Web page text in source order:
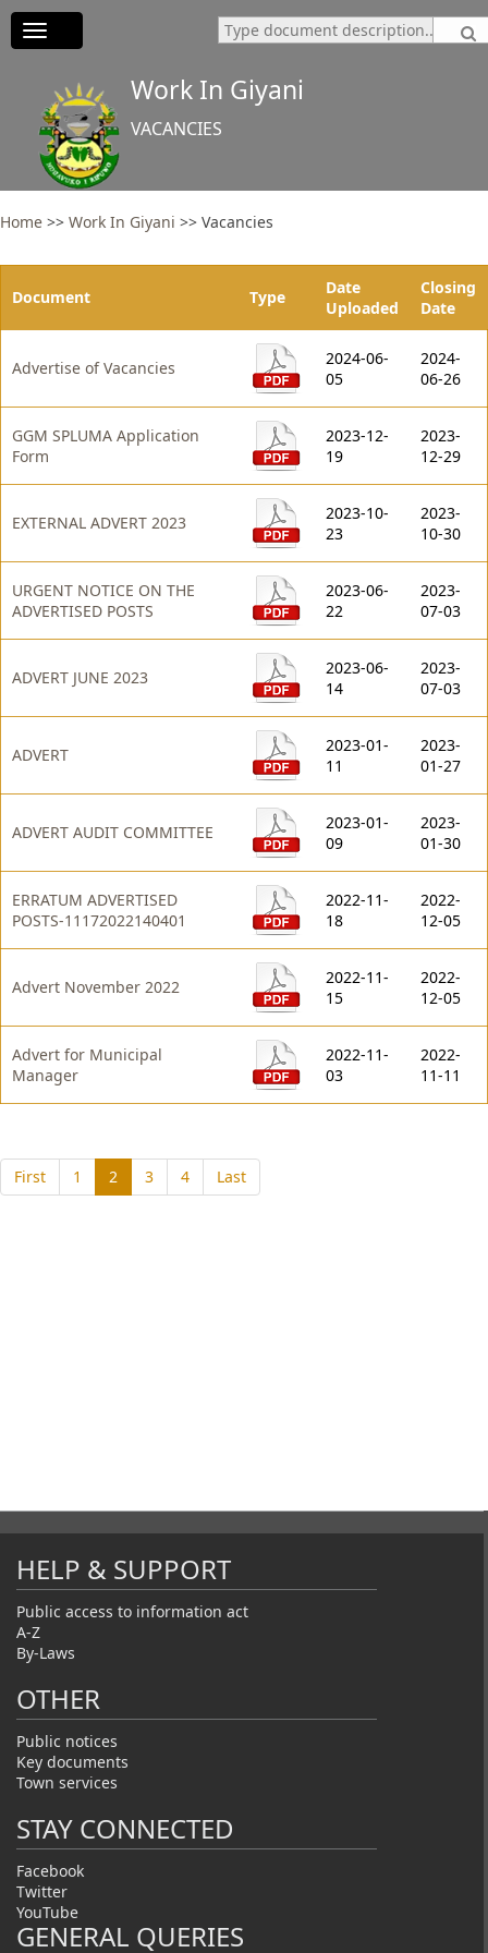
Toggle
navigation
Work In Giyani
VACANCIES
Home >> Work In Giyani >> Vacancies
Document Type
Date
Uploaded
Closing
Date
Advertise of Vacancies
2024-06-
05
2024-
06-26
GGM SPLUMA Application
Form
2023-12-
19
2023-
12-29
EXTERNAL ADVERT 2023
2023-10-
23
2023-
10-30
URGENT NOTICE ON THE
ADVERTISED POSTS
2023-06-
22
2023-
07-03
ADVERT JUNE 2023
2023-06-
14
2023-
07-03
ADVERT
2023-01-
11
2023-
01-27
ADVERT AUDIT COMMITTEE
2023-01-
09
2023-
01-30
ERRATUM ADVERTISED
POSTS-11172022140401
2022-11-
18
2022-
12-05
Advert November 2022
2022-11-
15
2022-
12-05
Advert for Municipal
Manager
2022-11-
03
2022-
11-11
First 1 2 (current)
3 4 Last
HELP & SUPPORT
Public access to information act
A-Z
By-Laws
OTHER
Public notices
Key documents
Town services
STAY CONNECTED
Facebook
Twitter
YouTube
GENERAL QUERIES